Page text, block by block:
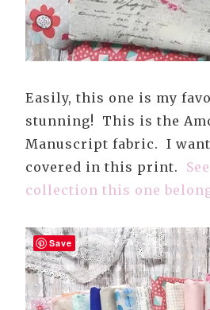
Easily, this one is my
stunning! This is the
Manuscript fabric. I
covered in this print.
collection this one
Save